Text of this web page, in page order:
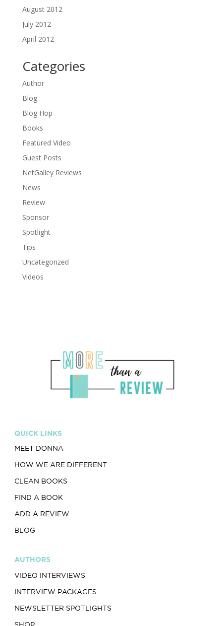
August 2012
July 2012
April 2012
Categories
Author
Blog
Blog Hop
Books
Featured Video
Guest Posts
NetGalley Reviews
News
Review
Sponsor
Spotlight
Tips
Uncategorized
Videos
QUICK LINKS
MEET DONNA
HOW WE ARE DIFFERENT
CLEAN BOOKS
FIND A BOOK
ADD A REVIEW
BLOG
AUTHORS
VIDEO INTERVIEWS
INTERVIEW PACKAGES
NEWSLETTER SPOTLIGHTS